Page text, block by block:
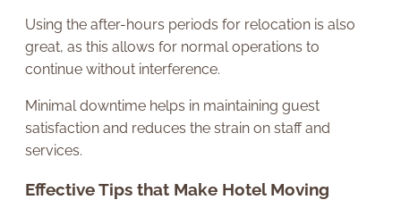
Using the after-hours periods for relocation is also
great, as this allows for normal operations to
continue without interference.
Minimal downtime helps in maintaining guest
satisfaction and reduces the strain on staff and
services.
Effective Tips that Make Hotel Moving